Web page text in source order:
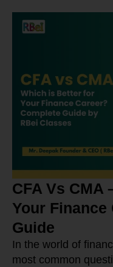
CFA Vs CMA
Your Finance
Guide
In the world of
most common